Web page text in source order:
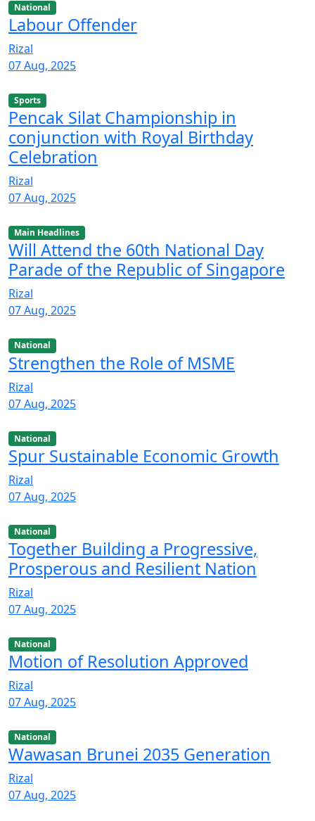
National
Labour Offender
Rizal
07 Aug, 2025
Sports
Pencak Silat Championship in
conjunction with Royal Birthday
Celebration
Rizal
07 Aug, 2025
Main Headlines
Will Attend the 60th National Day
Parade of the Republic of Singapore
Rizal
07 Aug, 2025
National
Strengthen the Role of MSME
Rizal
07 Aug, 2025
National
Spur Sustainable Economic Growth
Rizal
07 Aug, 2025
National
Together Building a Progressive,
Prosperous and Resilient Nation
Rizal
07 Aug, 2025
National
Motion of Resolution Approved
Rizal
07 Aug, 2025
National
Wawasan Brunei 2035 Generation
Rizal
07 Aug, 2025